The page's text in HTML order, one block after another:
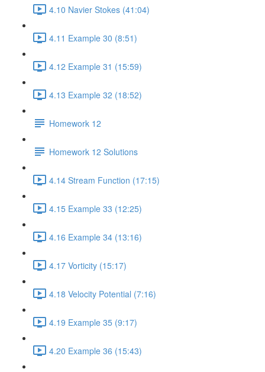
4.10 Navier Stokes (41:04)
4.11 Example 30 (8:51)
4.12 Example 31 (15:59)
4.13 Example 32 (18:52)
Homework 12
Homework 12 Solutions
4.14 Stream Function (17:15)
4.15 Example 33 (12:25)
4.16 Example 34 (13:16)
4.17 Vorticity (15:17)
4.18 Velocity Potential (7:16)
4.19 Example 35 (9:17)
4.20 Example 36 (15:43)